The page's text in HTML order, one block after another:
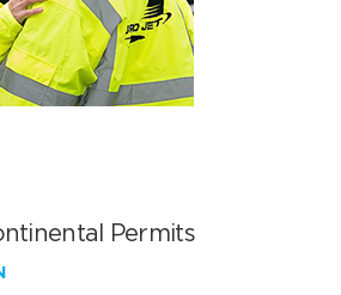
Permits